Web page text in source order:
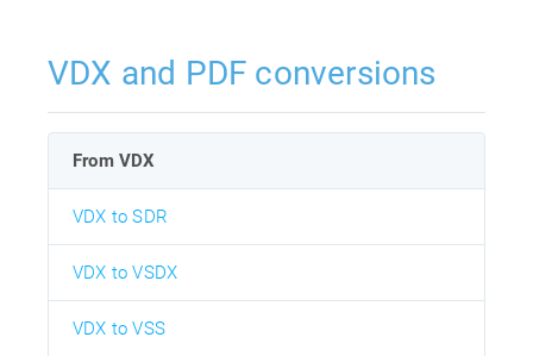
VDX and PDF conversions
From VDX
VDX to SDR
VDX to VSDX
VDX to VSS